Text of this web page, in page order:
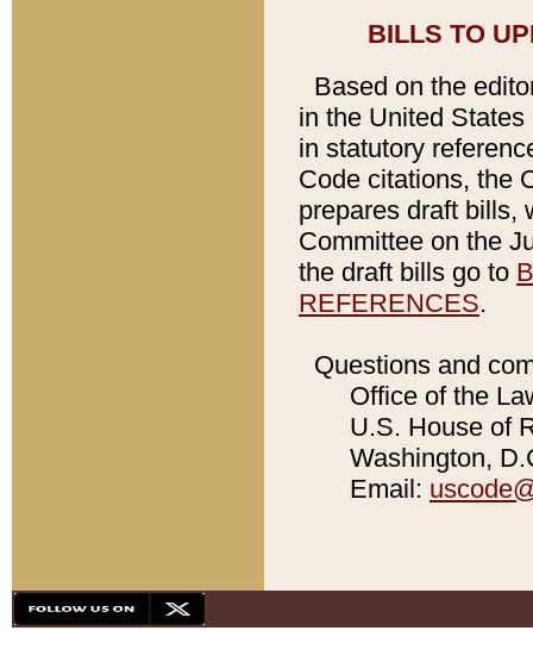
BILLS TO
Based on the
in the United
in statutory
Code citations, the
prepares draft bills,
Committee on the
the draft bills go to
REFERENCES.
Questions and
Office of the
U.S. House of
Washington,
Email: